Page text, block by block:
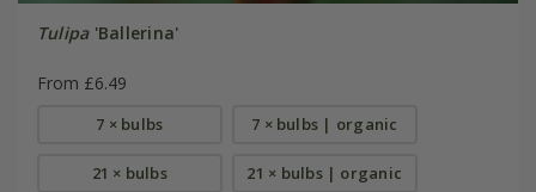
Tulipa'Ballerina'
From £6.49
7 × bulbs 7 × bulbs | organic
21 × bulbs 21 × bulbs | organic